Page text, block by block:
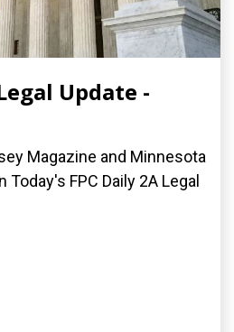
Update -
Magazine and Minnesota
FPC Daily 2A Legal